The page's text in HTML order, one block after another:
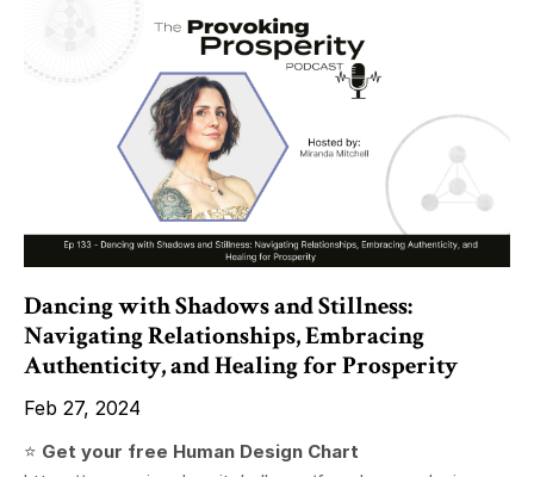
Dancing with Shadows and Stillness:
Navigating Relationships, Embracing
Authenticity, and Healing for Prosperity
Feb 27, 2024
⭐️ Get your free Human Design Chart